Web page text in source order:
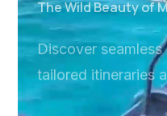
Discover
tailored itineraries
Explore Tours